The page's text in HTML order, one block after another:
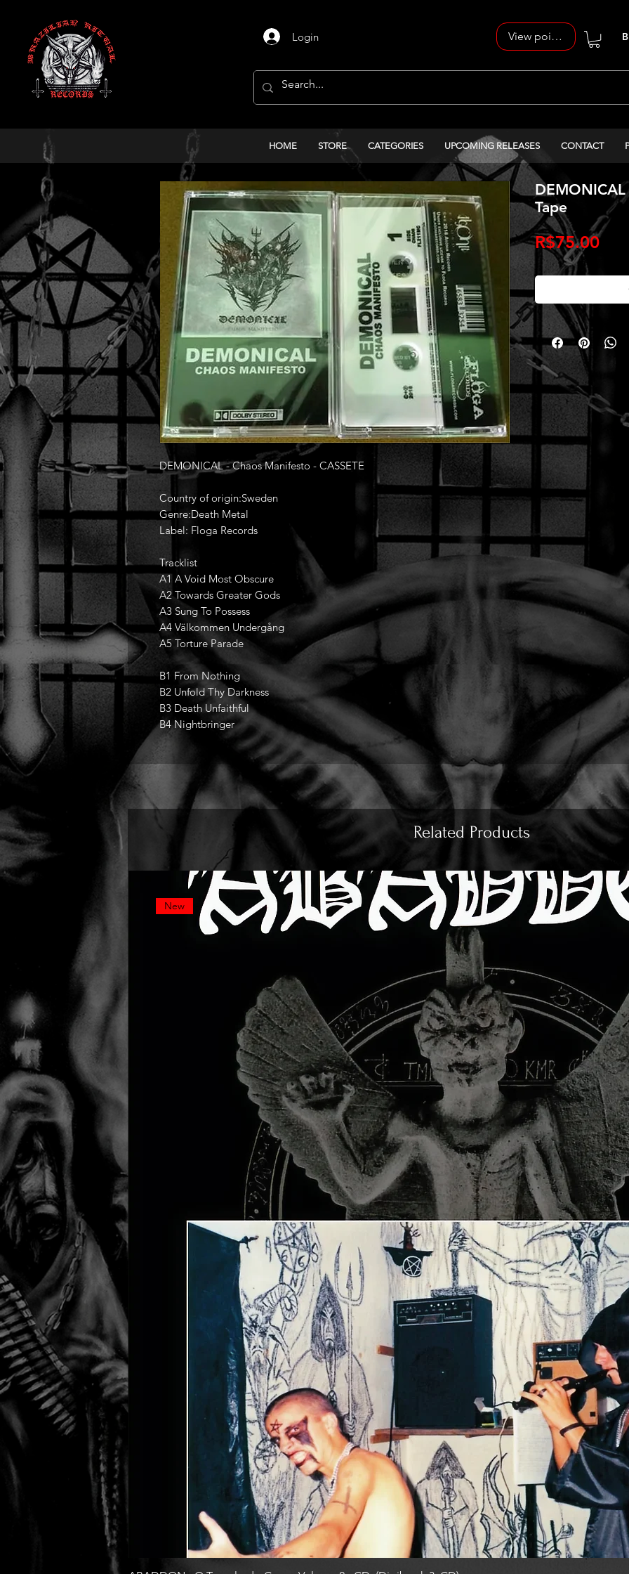
Login View points
HOME STORE CATEGORIES UPCOMING RELEASES CONTACT
DEMONICAL - Chaos Manifesto - CASSETE
Country of origin:Sweden
Genre:Death Metal
Label: Floga Records
Tracklist
A1 A Void Most Obscure
A2 Towards Greater Gods
A3 Sung To Possess
A4 Välkommen Undergång
A5 Torture Parade
B1 From Nothing
B2 Unfold Thy Darkness
B3 Death Unfaithful
B4 Nightbringer
Tape
R$75.00
Related Products
New